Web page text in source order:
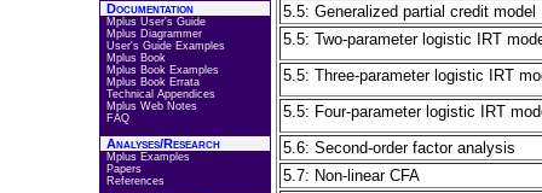
Documentation
Mplus User's Guide
Mplus Diagrammer
User's Guide Examples
Mplus Book
Mplus Book Examples
Mplus Book Errata
Technical Appendices
Mplus Web Notes
FAQ
Analyses/Research
Mplus Examples
Papers
References
5.5: Generalized partial credit model
5.5: Two-parameter logistic IRT
5.5: Three-parameter logistic IRT
5.5: Four-parameter logistic IRT
5.6: Second-order factor analysis
5.7: Non-linear CFA